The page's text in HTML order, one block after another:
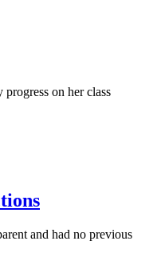
on her class
and had no previous